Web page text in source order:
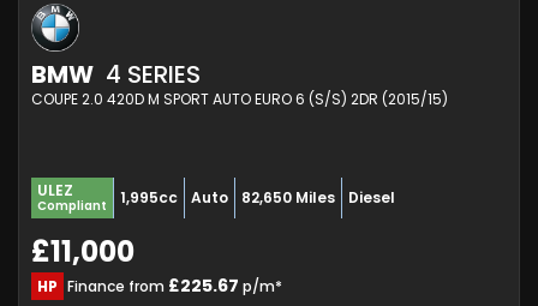
BMW 4 SERIES
COUPE 2.0 420D M SPORT AUTO EURO 6 (S/S) 2DR (2015/15)
ULEZ
Compliant 1,995cc Auto 82,650 Miles Diesel
£11,000
HP Finance from £225.67 p/m*